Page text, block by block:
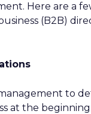
Here are a
(B2B)
to
at the